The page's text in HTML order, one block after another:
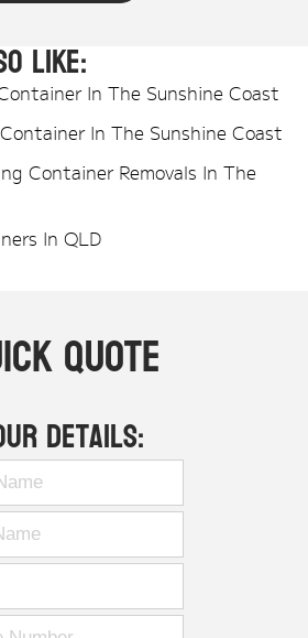
like:In The Sunshine Coast
In The Sunshine Coast
Container Removals In The
In QLD
Quote
Details: